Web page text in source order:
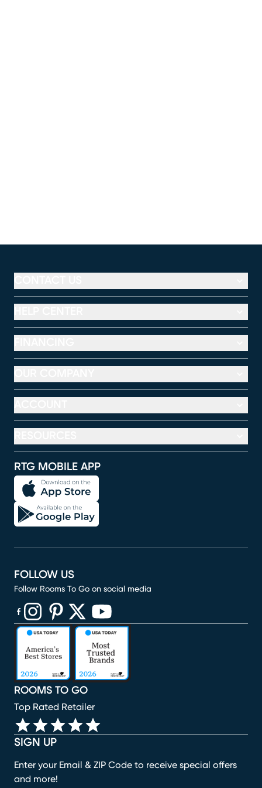
RTG MOBILE APP
SIGN UP
Enter your Email & ZIP Code to receive special offers
and more!
ROOMS TO GO
Top Rated Retailer
FOLLOW US
Follow Rooms To Go on social media
(opens in new window)
(opens in new window)
(opens in new window)
(opens in new window)
(opens in new window)